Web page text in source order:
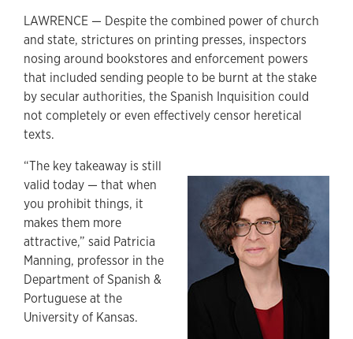
LAWRENCE — Despite the combined power of church
and state, strictures on printing presses, inspectors
nosing around bookstores and enforcement powers
that included sending people to be burnt at the stake
by secular authorities, the Spanish Inquisition could
not completely or even effectively censor heretical
texts.
“The key takeaway is still
valid today — that when
you prohibit things, it
makes them more
attractive,” said Patricia
Manning, professor in the
Department of Spanish &
Portuguese at the
University of Kansas.